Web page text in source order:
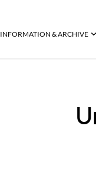
INFORMATION & ARCHIVE